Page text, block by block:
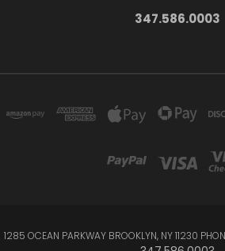
347.586.0003
1285 OCEAN PARKWAY BROOKLYN, NY 11230